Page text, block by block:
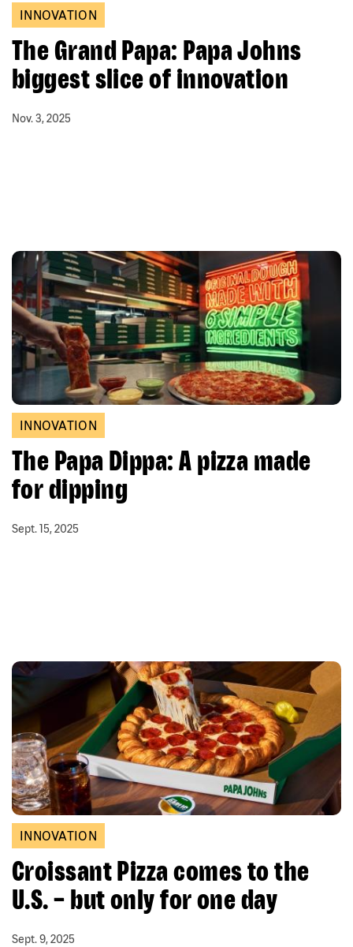
INNOVATION
The Grand Papa: Papa Johns
biggest slice of innovation
Nov. 3, 2025
INNOVATION
The Papa Dippa: A pizza made
for dipping
Sept. 15, 2025
INNOVATION
Croissant Pizza comes to the
U.S. – but only for one day
Sept. 9, 2025